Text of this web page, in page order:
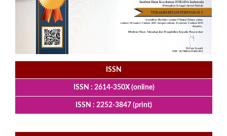
ISSN
ISSN : 2614-350X (online)
ISSN : 2252-3847 (print)